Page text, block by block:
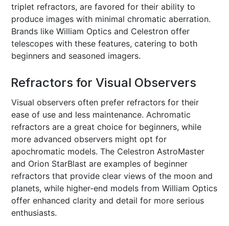
triplet refractors, are favored for their ability to
produce images with minimal chromatic aberration.
Brands like William Optics and Celestron offer
telescopes with these features, catering to both
beginners and seasoned imagers.
Refractors for Visual Observers
Visual observers often prefer refractors for their
ease of use and less maintenance. Achromatic
refractors are a great choice for beginners, while
more advanced observers might opt for
apochromatic models. The Celestron AstroMaster
and Orion StarBlast are examples of beginner
refractors that provide clear views of the moon and
planets, while higher-end models from William Optics
offer enhanced clarity and detail for more serious
enthusiasts.